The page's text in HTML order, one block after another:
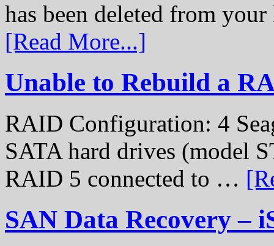
has been deleted from
[Read More...]
Unable to Rebuild a
RAID Configuration: 4
SATA hard drives (model
RAID 5 connected to …
SAN Data Recovery –